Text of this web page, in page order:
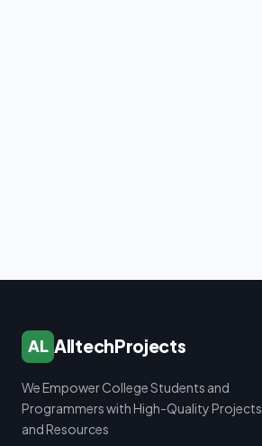
AL AlltechProjects
We Empower College Students and
Programmers with High-Quality Projects
and Resources